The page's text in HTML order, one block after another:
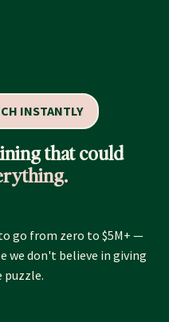
INSTANTLY
that could
go from zero to $5M+ —
we don't believe in giving
puzzle.